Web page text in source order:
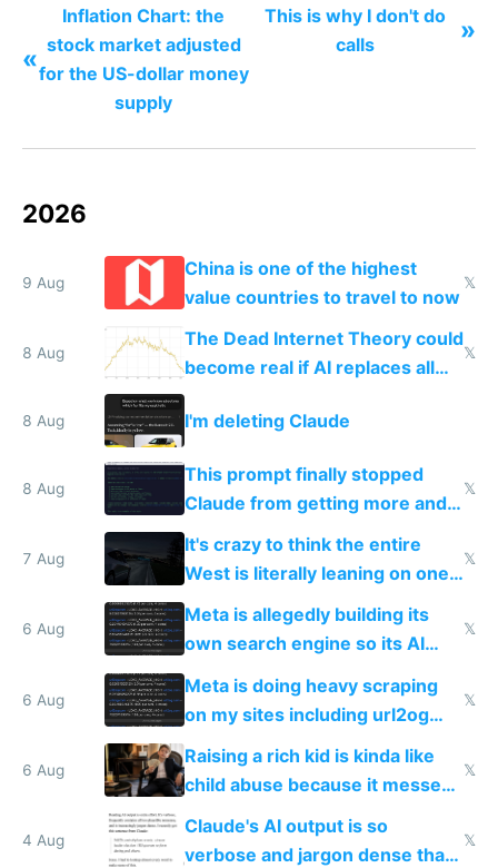
«
Inflation Chart: the
stock market adjusted
for the US-dollar money
supply
This is why I don't do
calls
»
2026
9 Aug
China is one of the highest
value countries to travel to now
𝕏
8 Aug
The Dead Internet Theory could
become real if AI replaces all
human content creation
𝕏
8 Aug I'm deleting Claude
8 Aug
This prompt finally stopped
Claude from getting more and
more unintelligible every day
𝕏
7 Aug
It's crazy to think the entire
West is literally leaning on one
single guy to do things at the
same level China does
𝕏
6 Aug
Meta is allegedly building its
own search engine so its AI
queries don't train Google's
𝕏
6 Aug
Meta is doing heavy scraping
on my sites including url2og
possibly for image video or
world models
𝕏
6 Aug
Raising a rich kid is kinda like
child abuse because it messes
up their reward function
𝕏
4 Aug
Claude's AI output is so
verbose and jargon dense that I
𝕏